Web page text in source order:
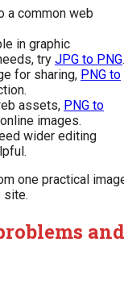
a common web
in graphic
try JPG to PNG.
for sharing, PNG to
assets, PNG to
images.
wider editing
one practical
site.
and